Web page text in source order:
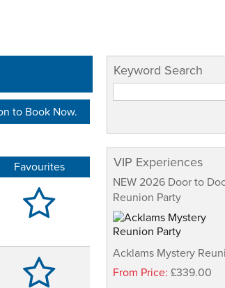
to Book Now.
Favourites


Keyword Search
VIP Experiences
NEW 2026 Door to
Reunion Party
Acklams Mystery
From Price: £339.00